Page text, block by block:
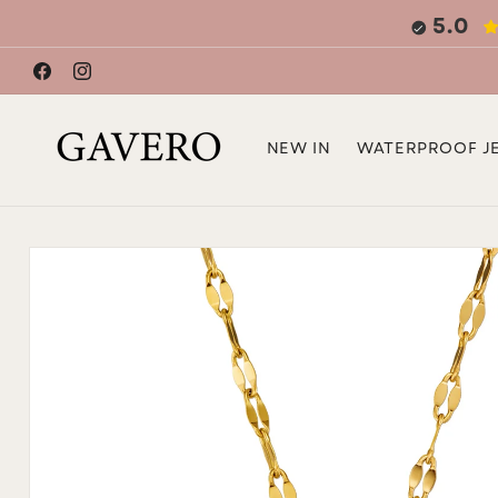
5.0
FacebookInstagram
NEW IN WATERPROOF
Skip to